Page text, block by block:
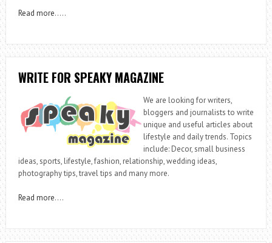
Read more…..
WRITE FOR SPEAKY MAGAZINE
We are looking for writers,
bloggers and journalists to write
unique and useful articles about
lifestyle and daily trends. Topics
include: Decor, small business
ideas, sports, lifestyle, fashion, relationship, wedding ideas,
photography tips, travel tips and many more.
Read more….